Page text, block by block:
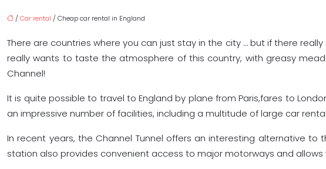
/Car rental / Cheap car rental in England
There are countries where you can just stay in the city … but if there
really wants to taste the atmosphere of this country, with greasy
Channel!
It is quite possible to travel to England by plane from Paris,fares to
an impressive number of facilities, including a multitude of large car
In recent years, the Channel Tunnel offers an interesting alternative
station also provides convenient access to major motorways and